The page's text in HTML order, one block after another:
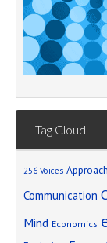
Tag Cloud
256 Voices
Communication
Mind Economics